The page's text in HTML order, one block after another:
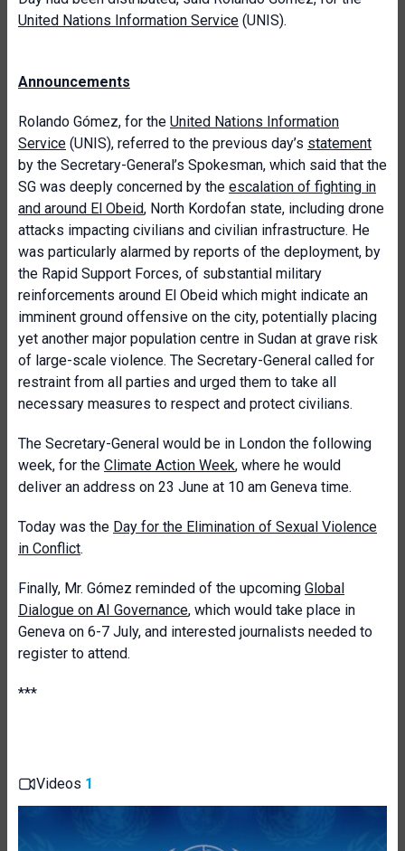
United Nations Information Service (UNIS).
Announcements
Rolando Gómez, for the United Nations Information
Service (UNIS), referred to the previous day’s statement
by the Secretary-General’s Spokesman, which said that the
SG was deeply concerned by the escalation of fighting in
and around El Obeid, North Kordofan state, including drone
attacks impacting civilians and civilian infrastructure. He
was particularly alarmed by reports of the deployment, by
the Rapid Support Forces, of substantial military
reinforcements around El Obeid which might indicate an
imminent ground offensive on the city, potentially placing
yet another major population centre in Sudan at grave risk
of large-scale violence. The Secretary-General called for
restraint from all parties and urged them to take all
necessary measures to respect and protect civilians.
The Secretary-General would be in London the following
week, for the Climate Action Week, where he would
deliver an address on 23 June at 10 am Geneva time.
Today was the Day for the Elimination of Sexual Violence
in Conflict.
Finally, Mr. Gómez reminded of the upcoming Global
Dialogue on AI Governance, which would take place in
Geneva on 6-7 July, and interested journalists needed to
register to attend.
***
Videos 1